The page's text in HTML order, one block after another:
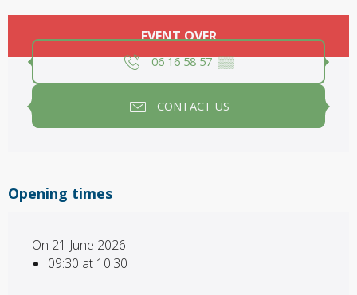
EVENT OVER
06 16 58 57▒▒
CONTACT US
Opening times
On 21 June 2026
09:30 at 10:30